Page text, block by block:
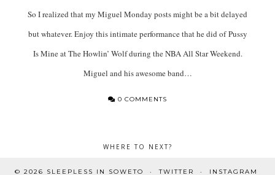
So I realized that my Miguel Monday posts might be a bit delayed
but whatever. Enjoy this intimate performance that he did of Pussy
Is Mine at The Howlin’ Wolf during the NBA All Star Weekend.
Miguel and his awesome band…
0 COMMENTS
WHERE TO NEXT?
© 2026 SLEEPLESS IN SOWETO TWITTER INSTAGRAM